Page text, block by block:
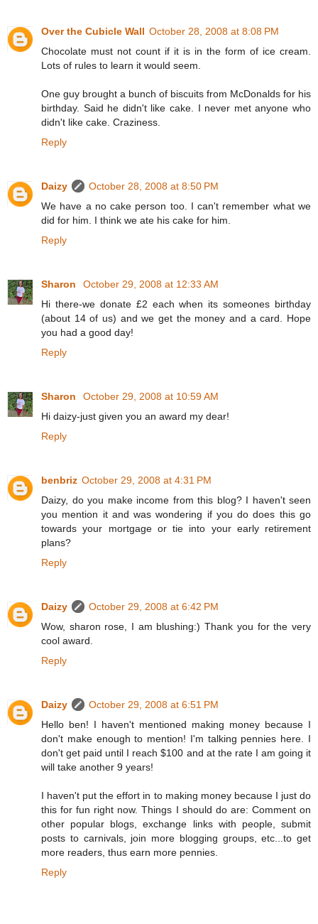
Over the Cubicle Wall October 28, 2008 at 8:08 PM
Chocolate must not count if it is in the form of ice cream.
Lots of rules to learn it would seem.
One guy brought a bunch of biscuits from McDonalds for his
birthday. Said he didn't like cake. I never met anyone who
didn't like cake. Craziness.
Reply
Daizy
October 28, 2008 at 8:50 PM
We have a no cake person too. I can't remember what we
did for him. I think we ate his cake for him.
Reply
Sharon
October 29, 2008 at 12:33 AM
Hi there-we donate £2 each when its someones birthday
(about 14 of us) and we get the money and a card. Hope
you had a good day!
Reply
Sharon
October 29, 2008 at 10:59 AM
Hi daizy-just given you an award my dear!
Reply
benbriz October 29, 2008 at 4:31 PM
Daizy, do you make income from this blog? I haven't seen
you mention it and was wondering if you do does this go
towards your mortgage or tie into your early retirement
plans?
Reply
Daizy
October 29, 2008 at 6:42 PM
Wow, sharon rose, I am blushing:) Thank you for the very
cool award.
Reply
Daizy
October 29, 2008 at 6:51 PM
Hello ben! I haven't mentioned making money because I
don't make enough to mention! I'm talking pennies here. I
don't get paid until I reach $100 and at the rate I am going it
will take another 9 years!
I haven't put the effort in to making money because I just do
this for fun right now. Things I should do are: Comment on
other popular blogs, exchange links with people, submit
posts to carnivals, join more blogging groups, etc...to get
more readers, thus earn more pennies.
Reply